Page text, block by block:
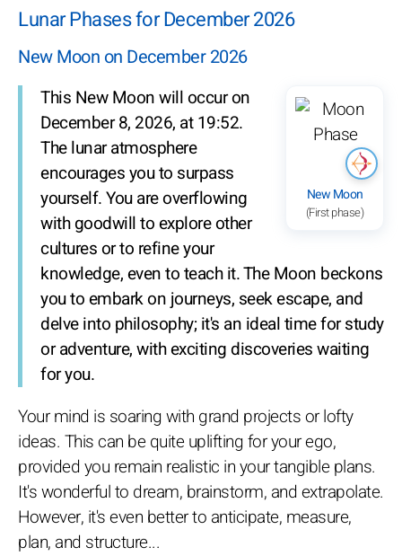
Lunar Phases for December 2026
New Moon on December 2026
New Moon
(First phase)
This New Moon will occur on
December 8, 2026, at 19:52.
The lunar atmosphere
encourages you to surpass
yourself. You are overflowing
with goodwill to explore other
cultures or to refine your
knowledge, even to teach it. The Moon beckons
you to embark on journeys, seek escape, and
delve into philosophy; it's an ideal time for study
or adventure, with exciting discoveries waiting
for you.
Your mind is soaring with grand projects or lofty
ideas. This can be quite uplifting for your ego,
provided you remain realistic in your tangible plans.
It's wonderful to dream, brainstorm, and extrapolate.
However, it's even better to anticipate, measure,
plan, and structure...